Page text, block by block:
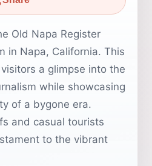
Old Napa Register
in Napa, California. This
a glimpse into the
while showcasing
of a bygone era.
and casual tourists
to the vibrant